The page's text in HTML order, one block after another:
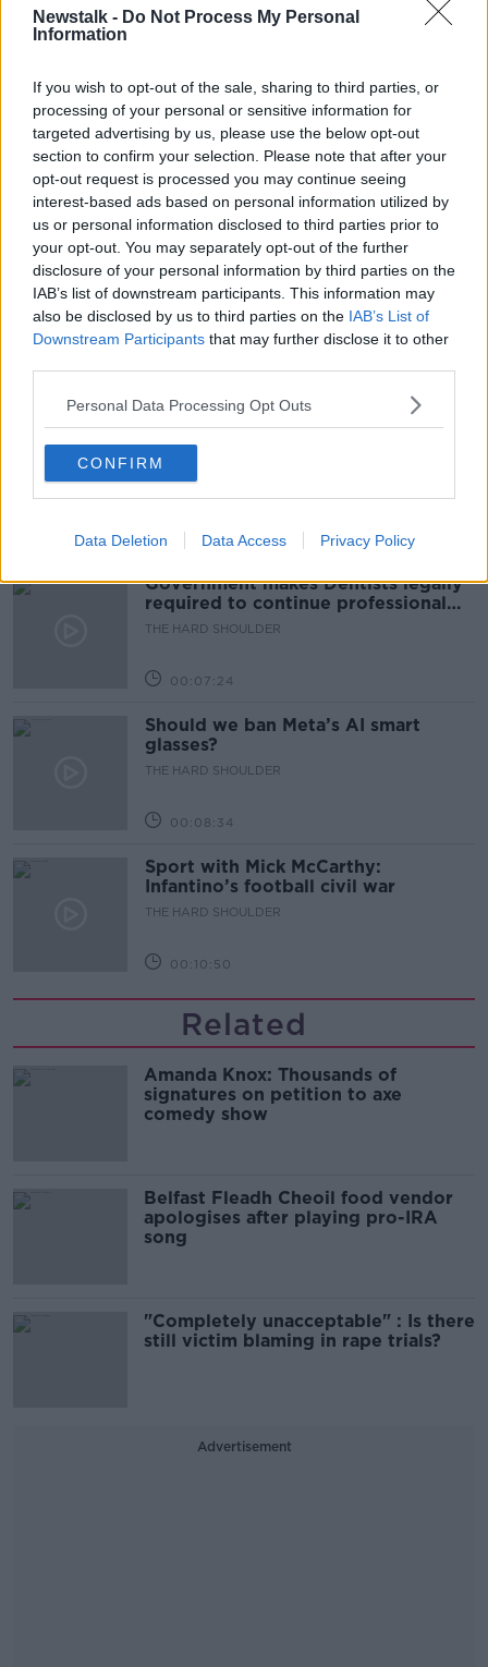
Newstalk - Do Not Process My Personal
Information
If you wish to opt-out of the sale, sharing to third parties, or
processing of your personal or sensitive information for
targeted advertising by us, please use the below opt-out
section to confirm your selection. Please note that after your
opt-out request is processed you may continue seeing
interest-based ads based on personal information utilized by
us or personal information disclosed to third parties prior to
your opt-out. You may separately opt-out of the further
disclosure of your personal information by third parties on the
IAB’s list of downstream participants. This information may
also be disclosed by us to third parties on the IAB’s List of
Downstream Participants that may further disclose it to other
Personal Data Processing Opt Outs
CONFIRM
Data Deletion Data Access Privacy Policy
You can also listen to Newstalk live
Newstalk skill
and asking: 'Alexa, play
Newstalk'.
READ MORE ABOUT
ANTI-RACISM ANTI-RACISM POLICY IN SCHOOLS
EMER O'NEILL
Related Episodes
Winners and Sinners
THE HARD SHOULDER
00:27:47
Government makes Dentists legally
required to continue professional
development
THE HARD SHOULDER
00:07:24
Should we ban Meta’s AI smart
glasses?
THE HARD SHOULDER
00:08:34
Sport with Mick McCarthy:
Infantino’s football civil war
THE HARD SHOULDER
00:10:50
Related
Amanda Knox: Thousands of
signatures on petition to axe
comedy show
Belfast Fleadh Cheoil food vendor
apologises after playing pro-IRA
song
"Completely unacceptable" : Is there
still victim blaming in rape trials?
Advertisement